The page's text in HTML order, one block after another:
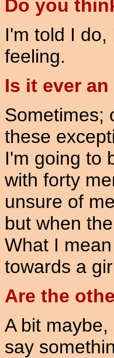
Do you
I'm told I
feeling.
Is it ever
Sometimes;
these
I'm going to
with forty
unsure of
but when
What I
towards a
Are the
A bit
say